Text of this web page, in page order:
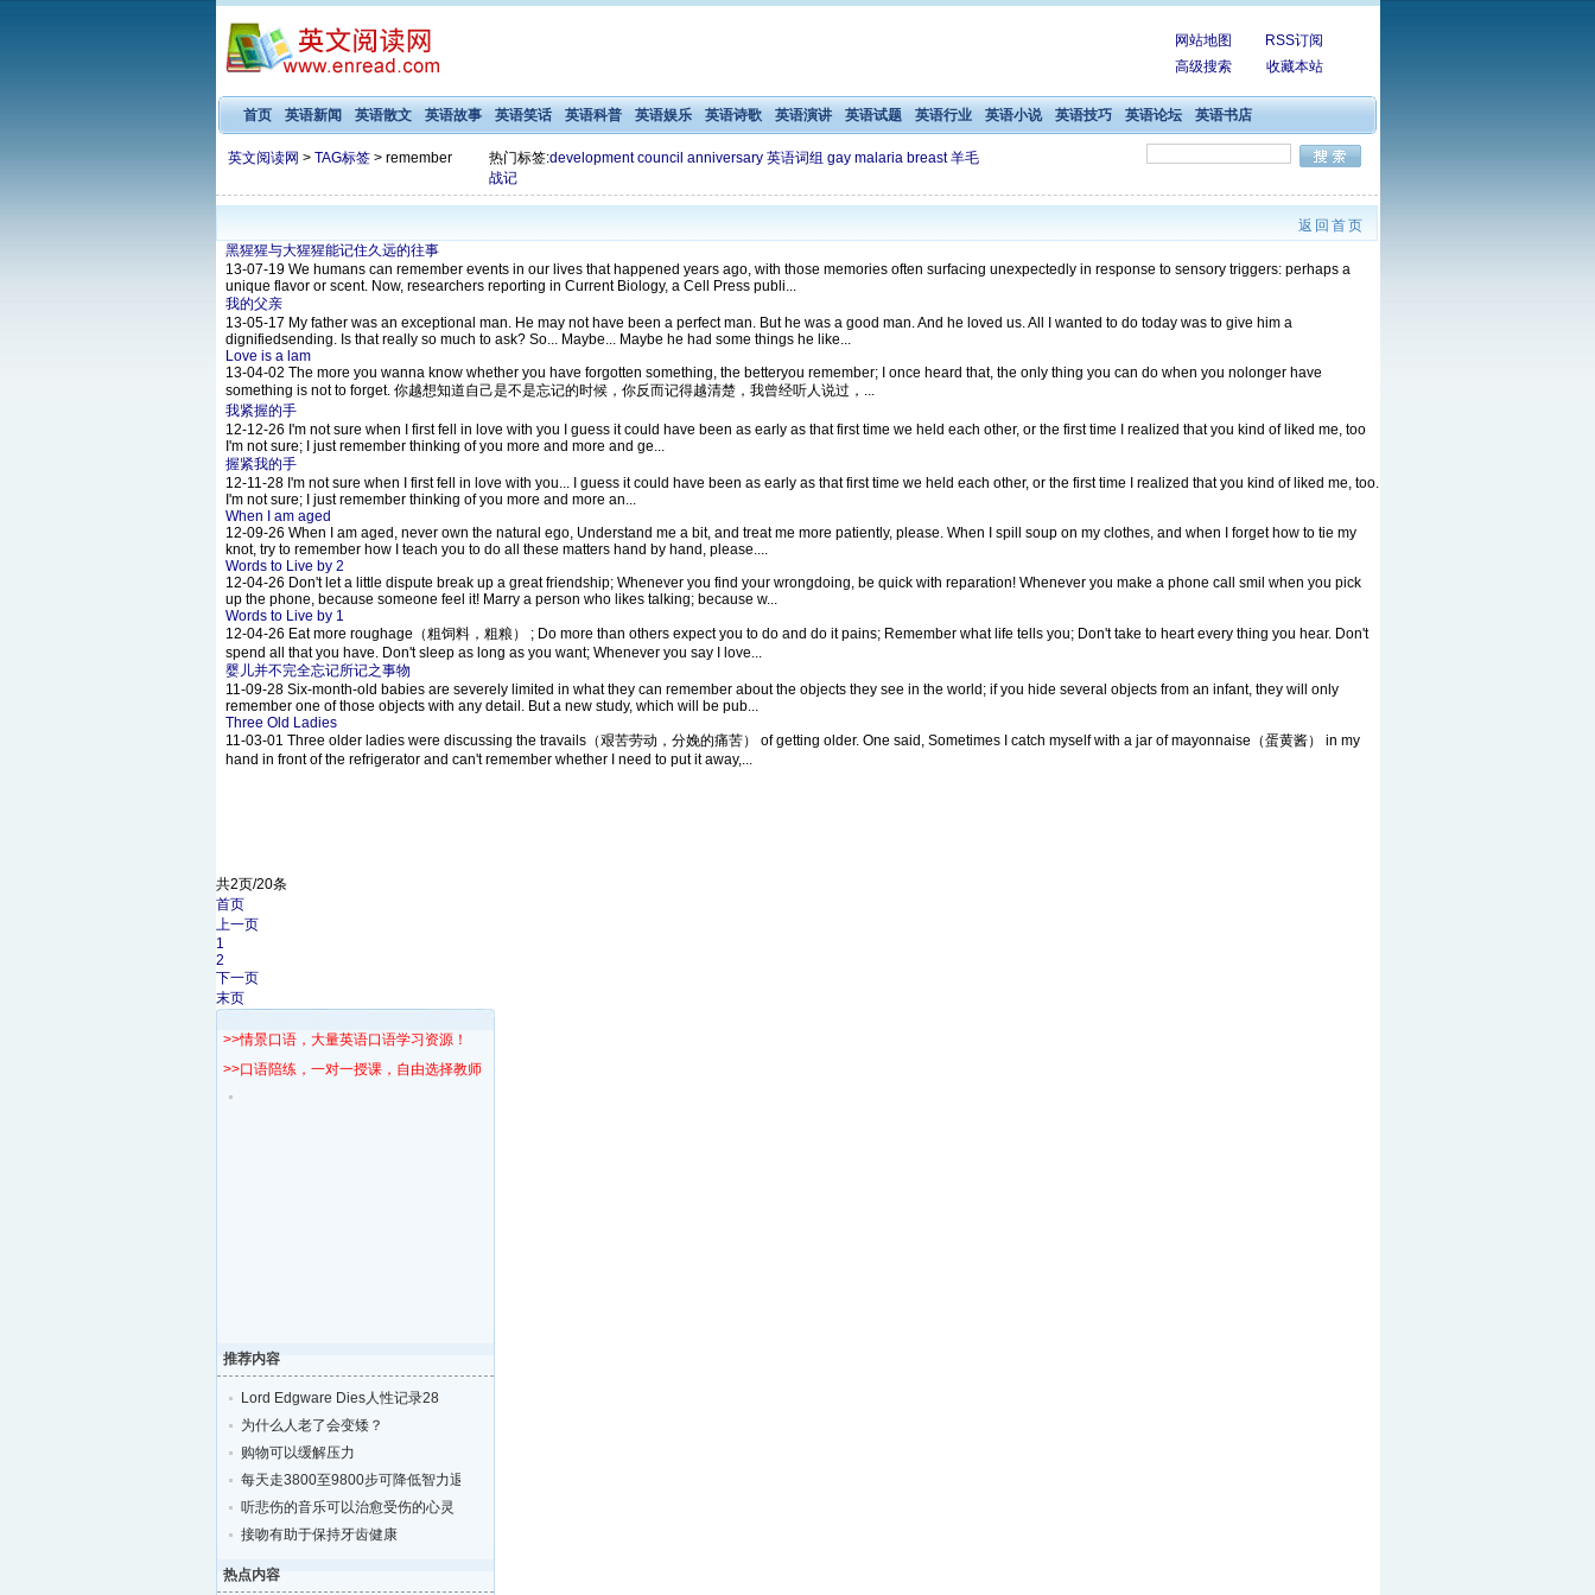
网站地图
RSS订阅
高级搜索
收藏本站
首页 英语新闻 英语散文 英语故事 英语笑话 英语科普 英语娱乐 英语诗歌 英语演讲 英语试题 英语行业 英语小说 英语技巧 英语论坛 英语书店
英文阅读网 > TAG标签> remember 热门标签:development council anniversary 英语词组 gay malaria breast 羊毛
战记
返回首页
黑猩猩与大猩猩能记住久远的往事
13-07-19 We humans can remember events in our lives that happened years ago, with those memories often surfacing unexpectedly in response to sensory triggers: perhaps a
unique flavor or scent. Now, researchers reporting in Current Biology, a Cell Press publi...
我的父亲
13-05-17 My father was an exceptional man. He may not have been a perfect man. But he was a good man. And he loved us. All I wanted to do today was to give him a
dignifiedsending. Is that really so much to ask? So... Maybe... Maybe he had some things he like...
Love is a lam
13-04-02 The more you wanna know whether you have forgotten something, the betteryou remember; I once heard that, the only thing you can do when you nolonger have
something is not to forget. 你越想知道自己是不是忘记的时候，你反而记得越清楚，我曾经听人说过，...
我紧握的手
12-12-26 I'm not sure when I first fell in love with you I guess it could have been as early as that first time we held each other, or the first time I realized that you kind of liked me, too
I'm not sure; I just remember thinking of you more and more and ge...
握紧我的手
12-11-28 I'm not sure when I first fell in love with you... I guess it could have been as early as that first time we held each other, or the first time I realized that you kind of liked me, too.
I'm not sure; I just remember thinking of you more and more an...
When I am aged
12-09-26 When I am aged, never own the natural ego, Understand me a bit, and treat me more patiently, please. When I spill soup on my clothes, and when I forget how to tie my
knot, try to remember how I teach you to do all these matters hand by hand, please....
Words to Live by 2
12-04-26 Don't let a little dispute break up a great friendship; Whenever you find your wrongdoing, be quick with reparation! Whenever you make a phone call smil when you pick
up the phone, because someone feel it! Marry a person who likes talking; because w...
Words to Live by 1
12-04-26 Eat more roughage（粗饲料，粗粮） ; Do more than others expect you to do and do it pains; Remember what life tells you; Don't take to heart every thing you hear. Don't
spend all that you have. Don't sleep as long as you want; Whenever you say I love...
婴儿并不完全忘记所记之事物
11-09-28 Six-month-old babies are severely limited in what they can remember about the objects they see in the world; if you hide several objects from an infant, they will only
remember one of those objects with any detail. But a new study, which will be pub...
Three Old Ladies
11-03-01 Three older ladies were discussing the travails（艰苦劳动，分娩的痛苦） of getting older. One said, Sometimes I catch myself with a jar of mayonnaise（蛋黄酱） in my
hand in front of the refrigerator and can't remember whether I need to put it away,...
共2页/20条
首页
上一页
1
2
下一页
末页
>>情景口语，大量英语口语学习资源！
>>口语陪练，一对一授课，自由选择教师！
推荐内容
Lord Edgware Dies人性记录28
为什么人老了会变矮？
购物可以缓解压力
每天走3800至9800步可降低智力退化的风险
听悲伤的音乐可以治愈受伤的心灵
接吻有助于保持牙齿健康
热点内容